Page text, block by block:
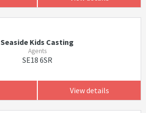
Seaside Kids Casting
Agents
SE18 6SR
View details